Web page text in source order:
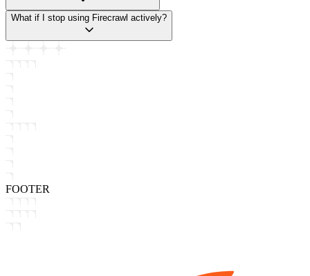
What if I stop using Firecrawl actively?
FOOTER